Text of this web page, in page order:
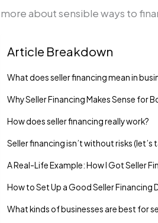
more about sensible ways to
Article Breakdown
What does seller financing mean in
Why Seller Financing Makes Sense for
How does seller financing really work?
Seller financing isn’t without risks (let’s
A Real-Life Example: How I Got Seller
How to Set Up a Good Seller Financing
What kinds of businesses are best for